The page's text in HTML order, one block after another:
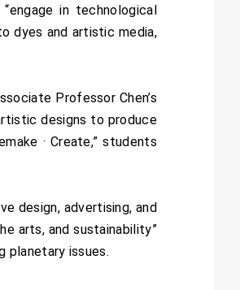
in technological
dyes and artistic media,
Professor Chen’s
designs to produce
· Create,” students
design, advertising, and
arts, and sustainability”
planetary issues.